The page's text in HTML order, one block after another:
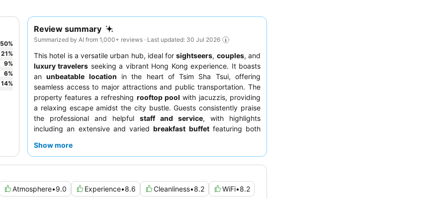
Review summary
Summarized by AI from 1,000+ reviews · Last updated: 30 Jul 2026
This hotel is a versatile urban hub, ideal forsightseers, couples, and
luxury travelers seeking a vibrant Hong Kong experience. It boasts
anunbeatable location in the heart of Tsim Sha Tsui, offering
seamless access to major attractions and public transportation. The
property features a refreshing rooftop pool with jacuzzis, providing
a relaxing escape amidst the city bustle. Guests consistently praise
the professional and helpful staff and service, with highlights
including an extensive and variedbreakfast buffetfeaturing both
a room on a
Show more
Atmosphere•9.0 Experience•8.6 Cleanliness•8.2 WiFi•8.2
50%
21%
9%
6%
14%